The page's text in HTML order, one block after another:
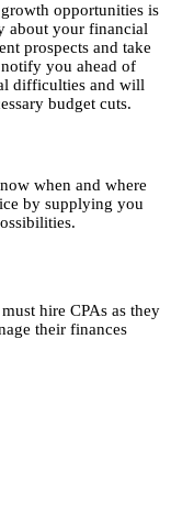
opportunities is
about your financial
prospects and take
you ahead of
difficulties and will
budget cuts.
when and where
by supplying you
hire CPAs as they
their finances